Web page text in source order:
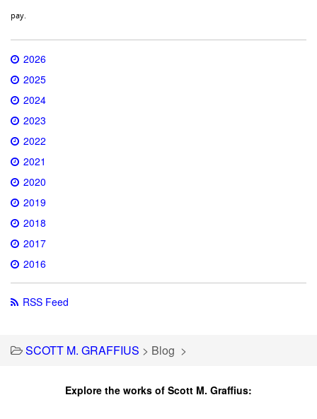
pay.
2026
2025
2024
2023
2022
2021
2020
2019
2018
2017
2016
RSS Feed
SCOTT M. GRAFFIUS > Blog >
Explore the works of Scott M. Graffius: